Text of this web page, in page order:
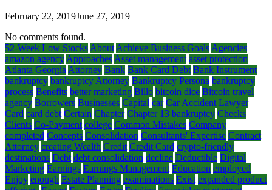
February 22, 2019June 27, 2019
No comments found.
52-Week Low Stocks About Achieve Business Goals Agencies
amazon agency Approaches Asset management asset protection
Atlanta Georgia Attorney Bank Bank Card Debt Bank Instrument
bankruptcy bankruptcy Attorney Bankruptcy Persona bankruptcy
process Benefits better marketing Billo bitcoin dice Bitcoin travel
agency Borrowers Businesses Capital car Car Accident Lawyer
Card card debt Certain Chapter Chapter 13 bankruptcy Checks
Clients Co-Payment college Common Mistakes Company
completed Concepts Consolidation Consultants' Expertise Contract
Attorney creating Wealth Credit Credit Card crypto-friendly
destinations Debt debt consolidation decline Deductible Digital
Marketing Earnings Earnings Management Education employed
Enjoy enough Estate Planning examinations Exist expanded product